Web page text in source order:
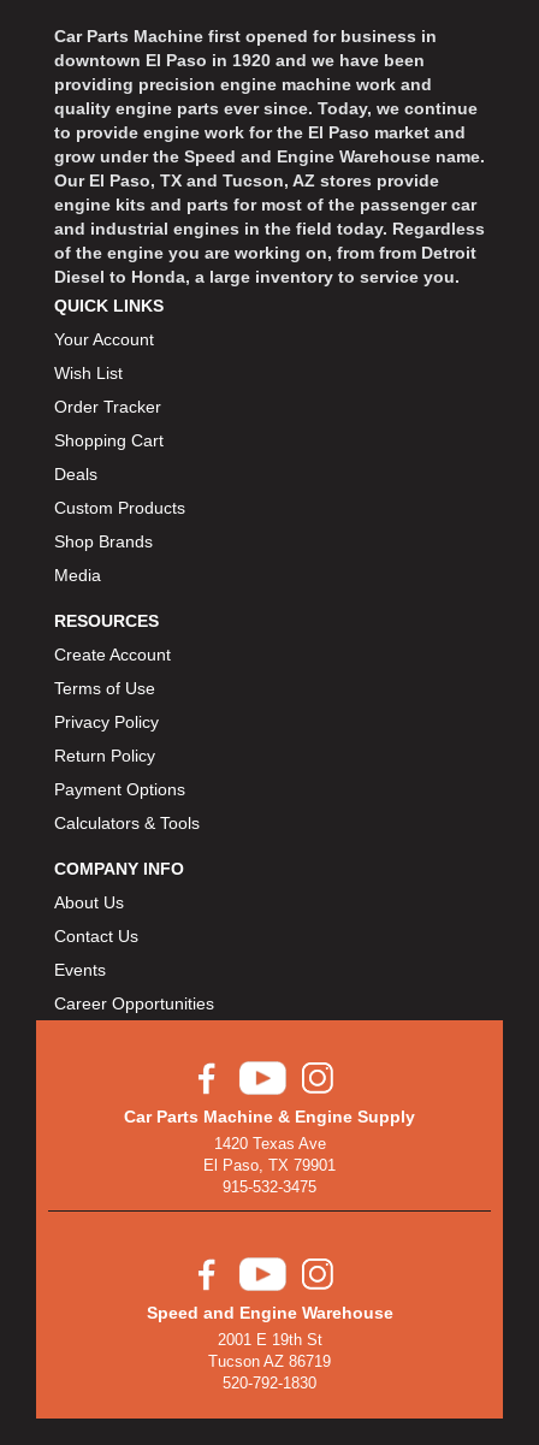
Car Parts Machine first opened for business in
downtown El Paso in 1920 and we have been
providing precision engine machine work and
quality engine parts ever since. Today, we continue
to provide engine work for the El Paso market and
grow under the Speed and Engine Warehouse name.
Our El Paso, TX and Tucson, AZ stores provide
engine kits and parts for most of the passenger car
and industrial engines in the field today. Regardless
of the engine you are working on, from from Detroit
Diesel to Honda, a large inventory to service you.
QUICK LINKS
Your Account
Wish List
Order Tracker
Shopping Cart
Deals
Custom Products
Shop Brands
Media
RESOURCES
Create Account
Terms of Use
Privacy Policy
Return Policy
Payment Options
Calculators & Tools
COMPANY INFO
About Us
Contact Us
Events
Career Opportunities
Car Parts Machine & Engine Supply
1420 Texas Ave
El Paso, TX 79901
915-532-3475
Speed and Engine Warehouse
2001 E 19th St
Tucson AZ 86719
520-792-1830